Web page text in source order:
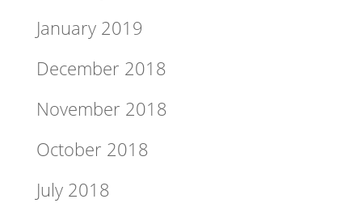
January 2019
December 2018
November 2018
October 2018
July 2018